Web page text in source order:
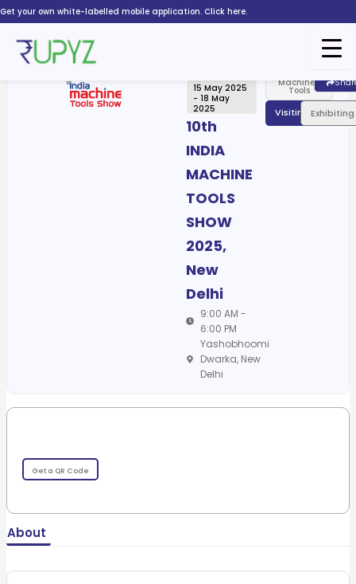
Skip
to
content
Get your own white-labelled mobile application. Click here.
15 May 2025
- 18 May
2025
10th
INDIA
MACHINE
TOOLS
SHOW
2025,
New
Delhi
9:00 AM -
6:00 PM
Yashobhoomi
Dwarka, New
Delhi
Machines,
Tools
Visiting Exhibiting
Get a QR Code
About